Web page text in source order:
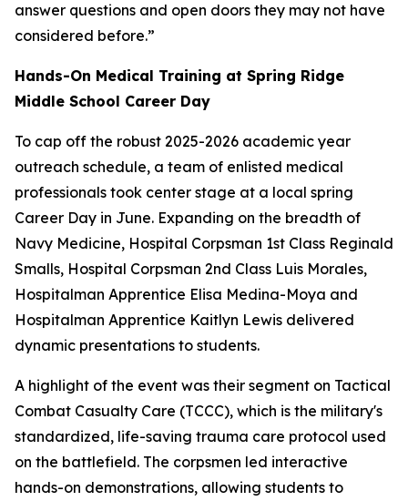
answer questions and open doors they may not have
considered before.”
Hands-On Medical Training at Spring Ridge
Middle School Career Day
To cap off the robust 2025-2026 academic year
outreach schedule, a team of enlisted medical
professionals took center stage at a local spring
Career Day in June. Expanding on the breadth of
Navy Medicine, Hospital Corpsman 1st Class Reginald
Smalls, Hospital Corpsman 2nd Class Luis Morales,
Hospitalman Apprentice Elisa Medina-Moya and
Hospitalman Apprentice Kaitlyn Lewis delivered
dynamic presentations to students.
A highlight of the event was their segment on Tactical
Combat Casualty Care (TCCC), which is the military's
standardized, life-saving trauma care protocol used
on the battlefield. The corpsmen led interactive
hands-on demonstrations, allowing students to